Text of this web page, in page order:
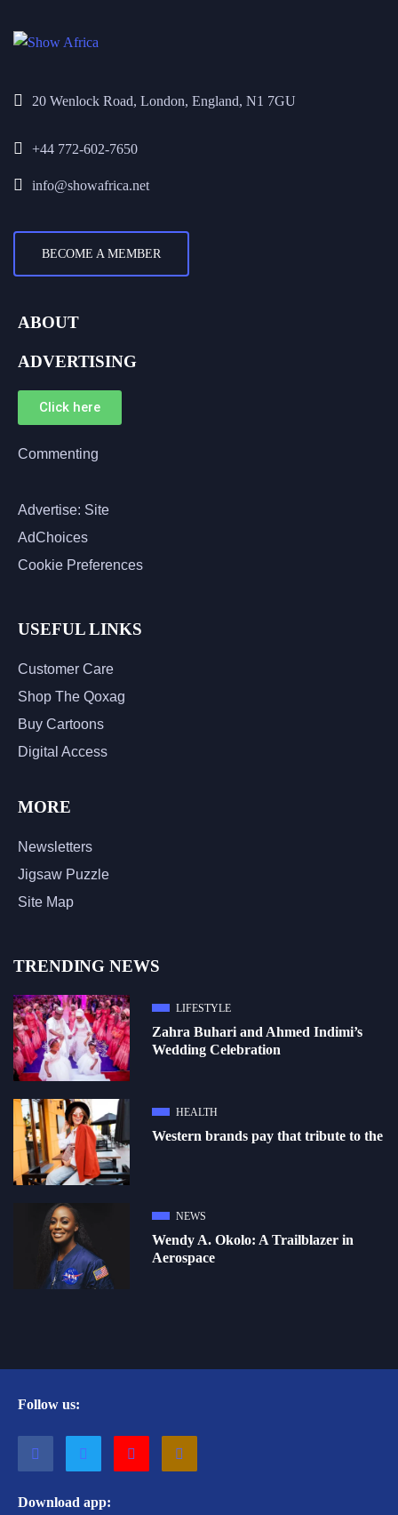
20 Wenlock Road, London, England, N1 7GU
+44 772-602-7650
info@showafrica.net
BECOME A MEMBER
ABOUT
ADVERTISING
Click here
Commenting
Advertise: Site
AdChoices
Cookie Preferences
USEFUL LINKS
Customer Care
Shop The Qoxag
Buy Cartoons
Digital Access
MORE
Newsletters
Jigsaw Puzzle
Site Map
TRENDING NEWS
LIFESTYLE
Zahra Buhari and Ahmed Indimi’s
Wedding Celebration
HEALTH
Western brands pay that tribute to the
NEWS
Wendy A. Okolo: A Trailblazer in
Aerospace
Follow us:
Download app: